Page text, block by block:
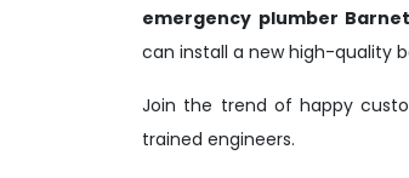
emergency plumber Barnet
can install a new high-quality
Join the trend of happy
trained engineers.